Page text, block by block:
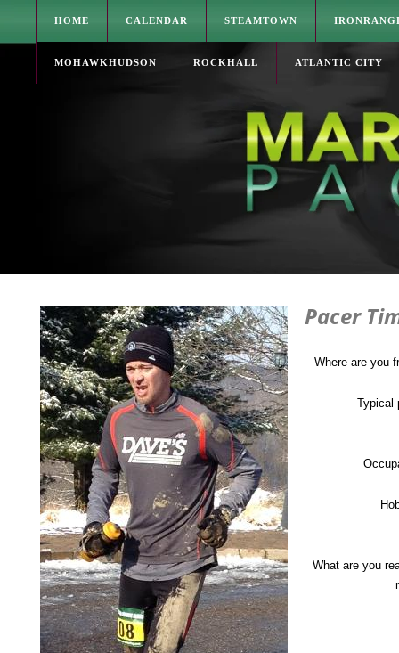
HOME CALENDAR STEAMTOWN
MOHAWKHUDSON ROCKHALL ATLANTIC CITY
Pacer
Where are you
Typical
What are you